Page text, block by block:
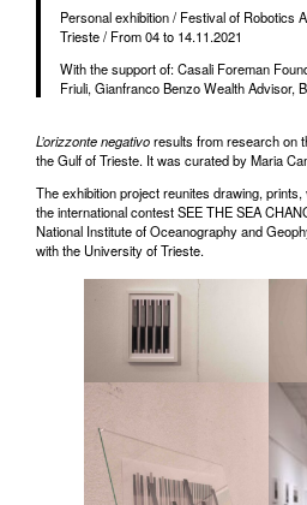
Personal exhibition / Festival of Robotics
Trieste / From 04 to 14.11.2021
With the support of: Casali Foreman
Friuli, Gianfranco Benzo Wealth Advisor,
L’orizzonte negativoresults from research on
the Gulf of Trieste. It was curated by Maria
The exhibition project reunites drawing,
the international contest SEE THE SEA
National Institute of Oceanography and
with the University of Trieste.